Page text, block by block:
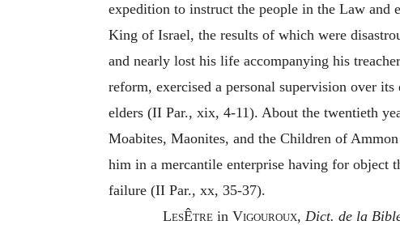
expedition to instruct the people in the Law and
King of Israel, the results of which were
and nearly lost his life accompanying his
reform, exercised a personal supervision over
elders (II Par., xix, 4-11). About the twentieth
Moabites, Maonites, and the Children of
him in a mercantile enterprise having for object
failure (II Par., xx, 35-37).
LesÊtrein Vigouroux, Dict. de la